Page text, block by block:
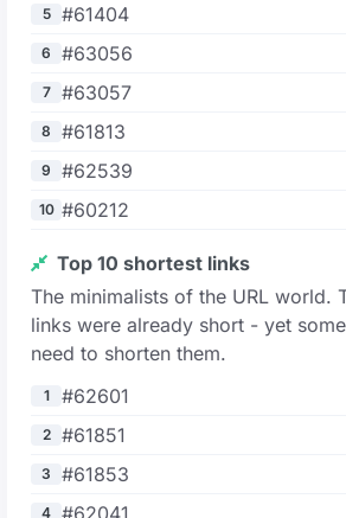
5 #61404
6 #63056
7 #63057
8 #61813
9 #62539
10 #60212
Top 10 shortest links
The minimalists of the URL world.
links were already short - yet
need to shorten them.
1 #62601
2 #61851
3 #61853
4 #62041